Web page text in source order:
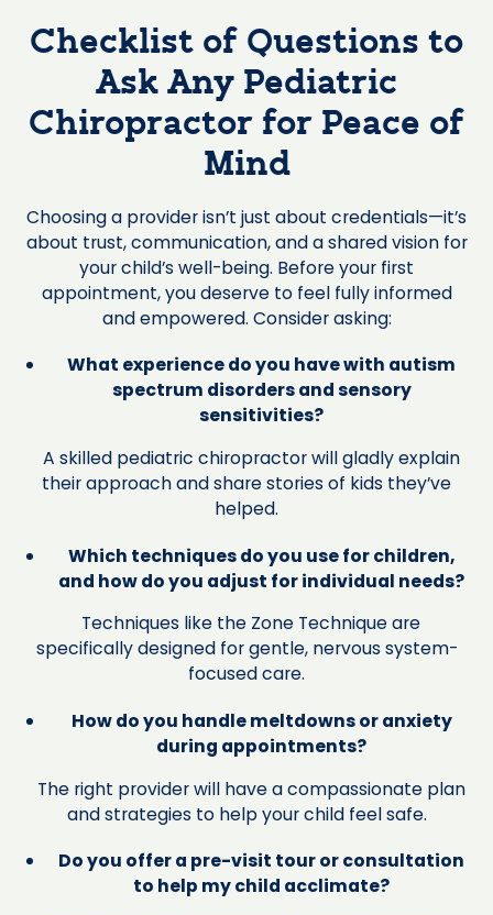
Checklist of Questions to
Ask Any Pediatric
Chiropractor for Peace of
Mind
Choosing a provider isn’t just about credentials—it’s
about trust, communication, and a shared vision for
your child’s well-being. Before your first
appointment, you deserve to feel fully informed
and empowered. Consider asking:
What experience do you have with autism
spectrum disorders and sensory
sensitivities?
A skilled pediatric chiropractor will gladly explain
their approach and share stories of kids they’ve
helped.
Which techniques do you use for children,
and how do you adjust for individual needs?
Techniques like the Zone Technique are
specifically designed for gentle, nervous system-
focused care.
How do you handle meltdowns or anxiety
during appointments?
The right provider will have a compassionate plan
and strategies to help your child feel safe.
Do you offer a pre-visit tour or consultation
to help my child acclimate?